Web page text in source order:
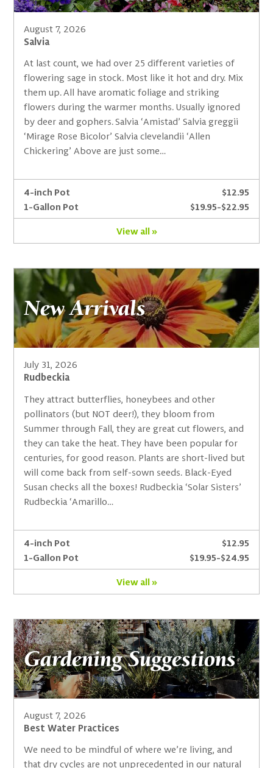
August 7, 2026
Salvia
At last count, we had over 25 different varieties of
flowering sage in stock. Most like it hot and dry. Mix
them up. All have aromatic foliage and striking
flowers during the warmer months. Usually ignored
by deer and gophers. Salvia ‘Amistad’ Salvia greggii
‘Mirage Rose Bicolor’ Salvia clevelandii ‘Allen
Chickering’ Above are just some…
4-inch Pot
$12.95
1-Gallon Pot
$19.95-$22.95
View all »
New Arrivals
July 31, 2026
Rudbeckia
They attract butterflies, honeybees and other
pollinators (but NOT deer!), they bloom from
Summer through Fall, they are great cut flowers, and
they can take the heat. They have been popular for
centuries, for good reason. Plants are short-lived but
will come back from self-sown seeds. Black-Eyed
Susan checks all the boxes! Rudbeckia ‘Solar Sisters’
Rudbeckia ‘Amarillo…
4-inch Pot
$12.95
1-Gallon Pot
$19.95-$24.95
View all »
Gardening Suggestions
August 7, 2026
Best Water Practices
We need to be mindful of where we’re living, and
that dry cycles are not unprecedented in our natural